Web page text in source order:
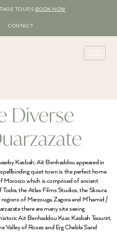
TOURS BOOK NOW
CONTACT
Diverse
Kasbah; Aït Benhaddou appeared in
quiet town is the perfect home
Morocco which is comprised of ancient
Todra, the Atlas Films Studios, the Skoura
of Merzouga, Zagora and M’hamid /
there are many site seeing
Ait Benhaddou Ksar, Kasbah Taourirt,
Valley of Roses and Erg Chebbi Sand